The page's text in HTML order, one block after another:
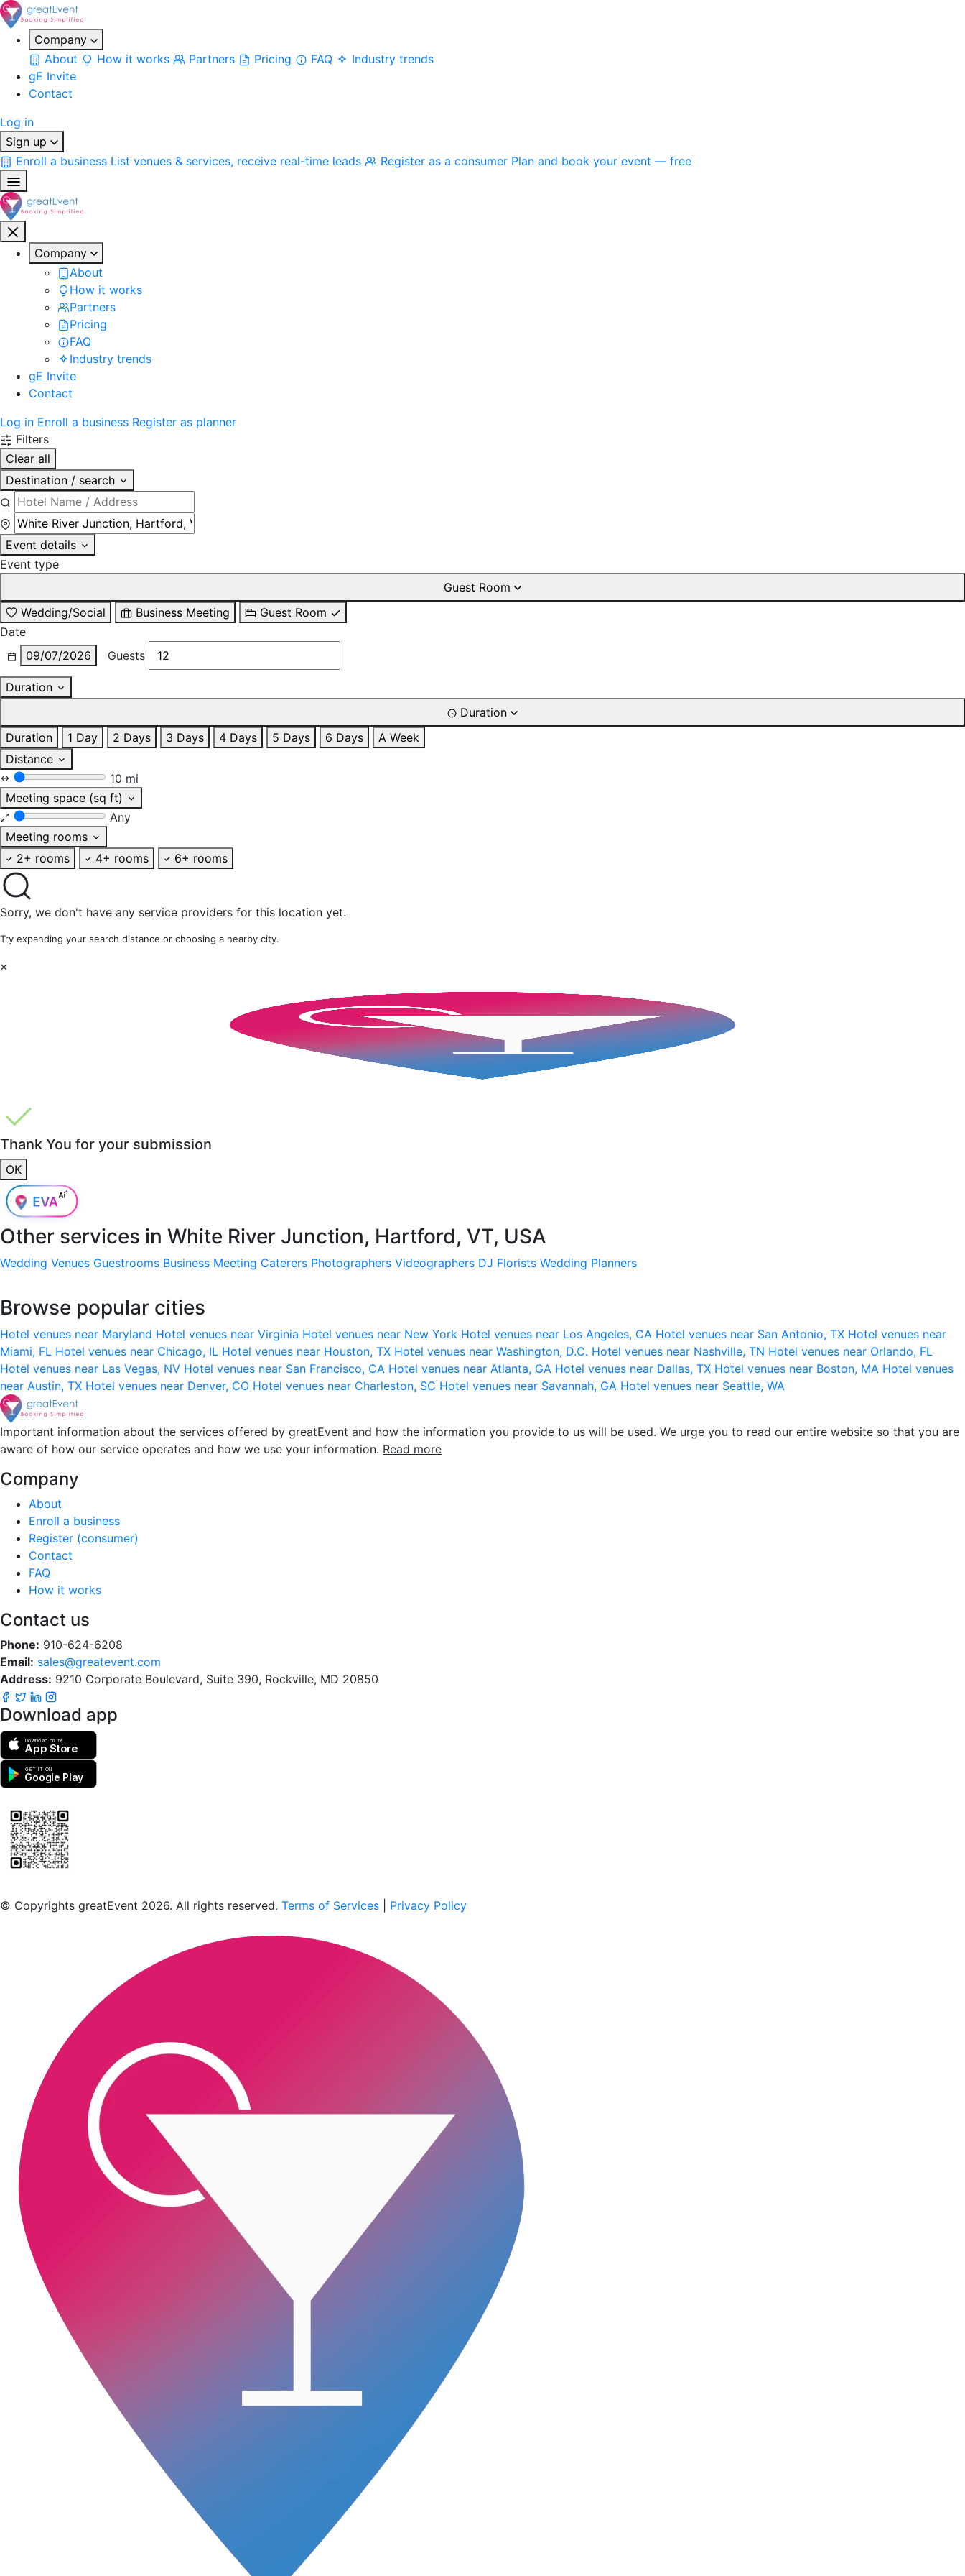
Company
About
How it works Partners Pricing FAQ
Industry trends
gE Invite
Contact
Log in
Sign up
Enroll a business List venues & services, receive real-time leads Register as a consumer Plan and book your event — free
Company
About
How it works
Partners
Pricing
FAQ
Industry trends
gE Invite
Contact
Log in Enroll a business Register as planner
Filters
Clear all
Destination / search
Event details
Event type
Guest Room
Wedding/Social
Business Meeting
Guest Room
Date
09/07/2026
Guests
Duration
Duration
Duration
1 Day 2 Days 3 Days 4 Days 5 Days 6 Days
A Week
Distance
10 mi
Meeting space (sq ft)
Any
Meeting rooms
2+ rooms
4+ rooms 6+ rooms
Sorry, we don't have any service providers for this location yet.
Try expanding your search distance or choosing a nearby city.
×
Thank You for your submission
OK
Other services in White River Junction, Hartford, VT, USA
Wedding Venues Guestrooms Business Meeting Caterers Photographers Videographers DJ Florists Wedding Planners
Browse popular cities
Hotel venues near Maryland Hotel venues near Virginia Hotel venues near New York Hotel venues near Los Angeles, CA Hotel venues near San Antonio, TX Hotel venues near
Miami, FL Hotel venues near Chicago, IL Hotel venues near Houston, TX Hotel venues near Washington, D.C. Hotel venues near Nashville, TN Hotel venues near Orlando, FL
Hotel venues near Las Vegas, NV Hotel venues near San Francisco, CA Hotel venues near Atlanta, GA Hotel venues near Dallas, TX Hotel venues near Boston, MA Hotel venues
near Austin, TX Hotel venues near Denver, CO Hotel venues near Charleston, SC Hotel venues near Savannah, GA Hotel venues near Seattle, WA
Important information about the services offered by greatEvent and how the information you provide to us will be used. We urge you to read our entire website so that you are
aware of how our service operates and how we use your information. Read more
Company
About
Enroll a business
Register (consumer)
Contact
FAQ
How it works
Contact us
Phone: 910-624-6208
Email: sales@greatevent.com
Address: 9210 Corporate Boulevard, Suite 390, Rockville, MD 20850
Download app
Download on the
App Store
GET IT ON
Google Play
© Copyrights greatEvent 2026. All rights reserved. Terms of Services Privacy Policy